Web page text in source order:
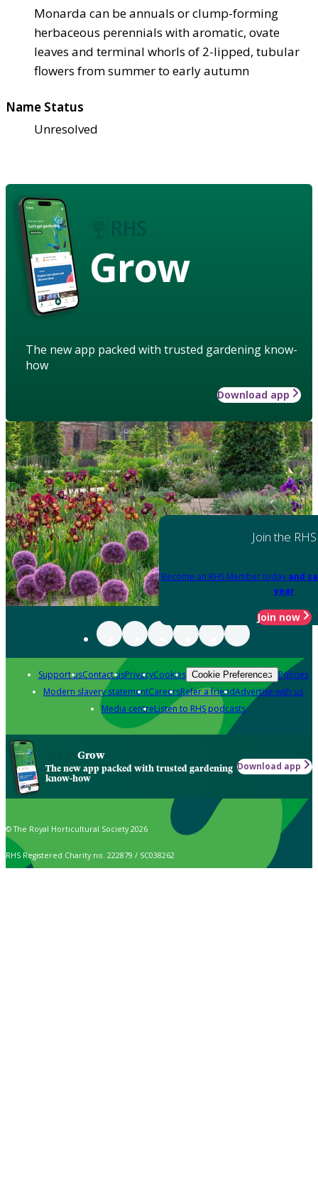
Monarda can be annuals or clump-forming
herbaceous perennials with aromatic, ovate
leaves and terminal whorls of 2-lipped, tubular
flowers from summer to early autumn
Name Status
Unresolved
Grow
The new app packed with trusted gardening know-
how
Download app
Join the RHS
Become an RHS Member today and
year
Join now
Support usContact usPrivacyCookies Cookie Preferences Policies
Modern slavery statementCareersRefer a friendAdvertise with us
Media centreListen to RHS podcasts
Grow
The new app packed with trusted gardening
know-how
Download app
© The Royal Horticultural Society 2026
RHS Registered Charity no. 222879 / SC038262